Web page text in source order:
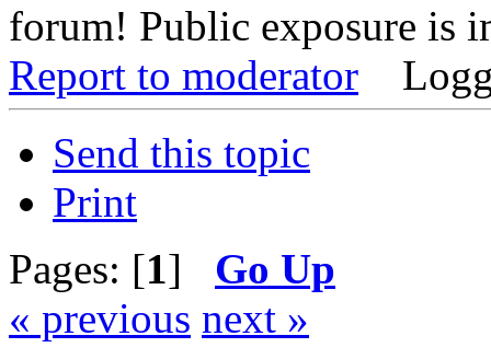
forum! Public exposure is
Report to moderator
Send this topic
Print
Pages: [1] Go Up
« previous next »